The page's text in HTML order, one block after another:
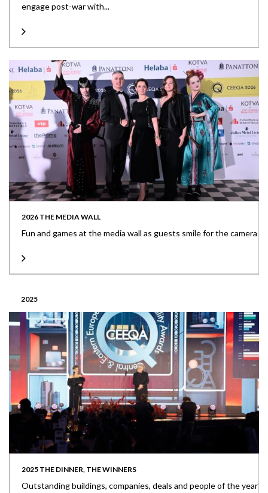
engage post-war with...
2026 THE MEDIA WALL
Fun and games at the media wall as guests smile for the camera
2025
2025 THE DINNER, THE WINNERS
Outstanding buildings, companies, deals and people of the year